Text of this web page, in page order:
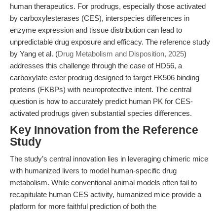
human therapeutics. For prodrugs, especially those activated
by carboxylesterases (CES), interspecies differences in
enzyme expression and tissue distribution can lead to
unpredictable drug exposure and efficacy. The reference study
by Yang et al. (Drug Metabolism and Disposition, 2025)
addresses this challenge through the case of HD56, a
carboxylate ester prodrug designed to target FK506 binding
proteins (FKBPs) with neuroprotective intent. The central
question is how to accurately predict human PK for CES-
activated prodrugs given substantial species differences.
Key Innovation from the Reference
Study
The study’s central innovation lies in leveraging chimeric mice
with humanized livers to model human-specific drug
metabolism. While conventional animal models often fail to
recapitulate human CES activity, humanized mice provide a
platform for more faithful prediction of both the